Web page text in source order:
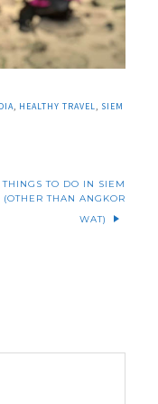
, HEALTHY TRAVEL, SIEM
THINGS TO DO IN SIEM
(OTHER THAN ANGKOR
WAT)